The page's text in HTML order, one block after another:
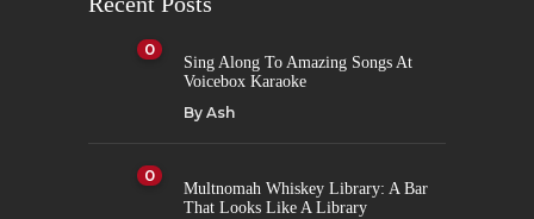
0
Sing Along To Amazing Songs At
Voicebox Karaoke
By Ash
0
Multnomah Whiskey Library: A Bar
That Looks Like A Library